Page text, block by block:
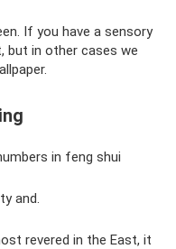
If you have a sensory
but in other cases we
in feng shui
and.
revered in the East, it